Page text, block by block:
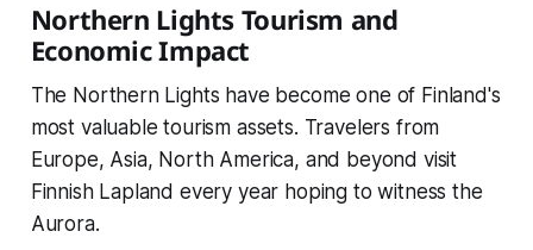
Northern Lights Tourism and
Economic Impact
The Northern Lights have become one of Finland's
most valuable tourism assets. Travelers from
Europe, Asia, North America, and beyond visit
Finnish Lapland every year hoping to witness the
Aurora.